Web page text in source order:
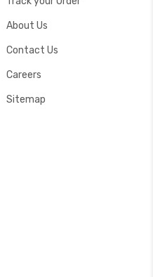
About Us
Contact Us
Careers
Sitemap